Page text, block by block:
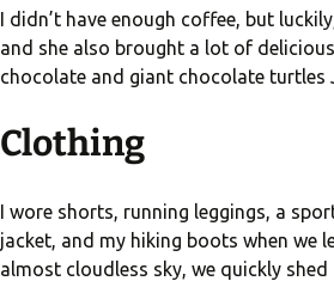
I didn’t have enough coffee, but
and she also brought a lot of
chocolate and giant chocolate turtles
Clothing
I wore shorts, running leggings, a
jacket, and my hiking boots when we
almost cloudless sky, we quickly